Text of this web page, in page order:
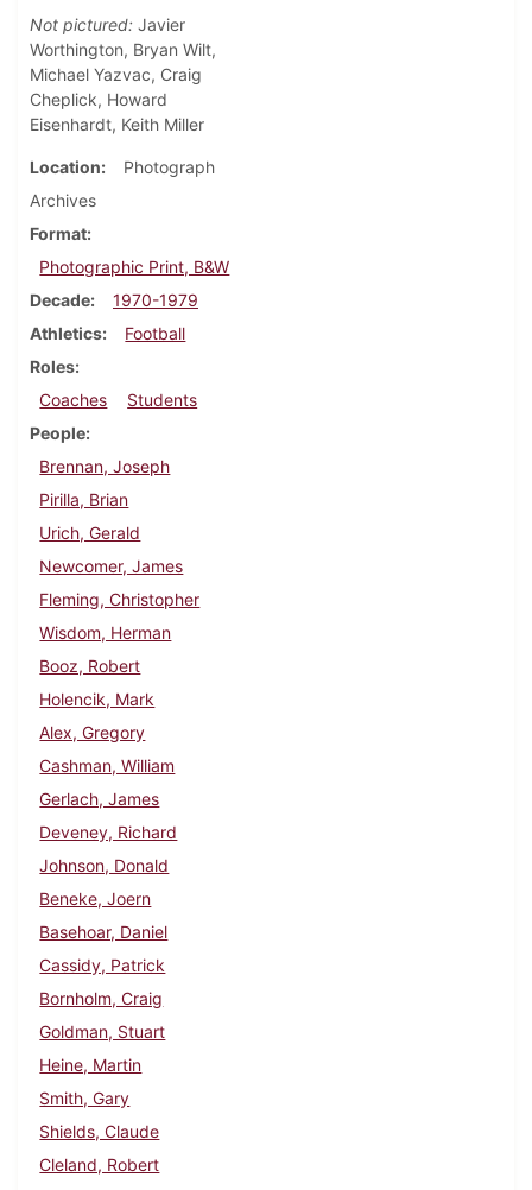
Not pictured: Javier
Worthington, Bryan Wilt,
Michael Yazvac, Craig
Cheplick, Howard
Eisenhardt, Keith Miller
Location
Photograph
Archives
Format
Photographic Print, B&W
Decade
1970-1979
Athletics
Football
Roles
Coaches
Students
People
Brennan, Joseph
Pirilla, Brian
Urich, Gerald
Newcomer, James
Fleming, Christopher
Wisdom, Herman
Booz, Robert
Holencik, Mark
Alex, Gregory
Cashman, William
Gerlach, James
Deveney, Richard
Johnson, Donald
Beneke, Joern
Basehoar, Daniel
Cassidy, Patrick
Bornholm, Craig
Goldman, Stuart
Heine, Martin
Smith, Gary
Shields, Claude
Cleland, Robert